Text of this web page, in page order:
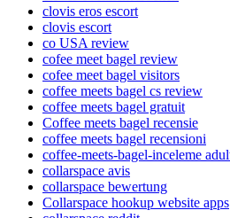
clovis eros escort
clovis escort
co USA review
cofee meet bagel review
cofee meet bagel visitors
coffee meets bagel cs review
coffee meets bagel gratuit
Coffee meets bagel recensie
coffee meets bagel recensioni
coffee-meets-bagel-inceleme
collarspace avis
collarspace bewertung
Collarspace hookup website apps